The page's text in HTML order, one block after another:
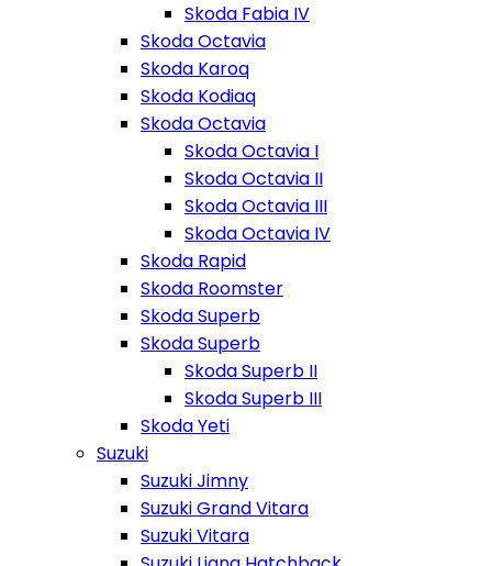
Skoda Fabia IV
Skoda Octavia
Skoda Karoq
Skoda Kodiaq
Skoda Octavia
Skoda Octavia I
Skoda Octavia II
Skoda Octavia III
Skoda Octavia IV
Skoda Rapid
Skoda Roomster
Skoda Superb
Skoda Superb
Skoda Superb II
Skoda Superb III
Skoda Yeti
Suzuki
Suzuki Jimny
Suzuki Grand Vitara
Suzuki Vitara